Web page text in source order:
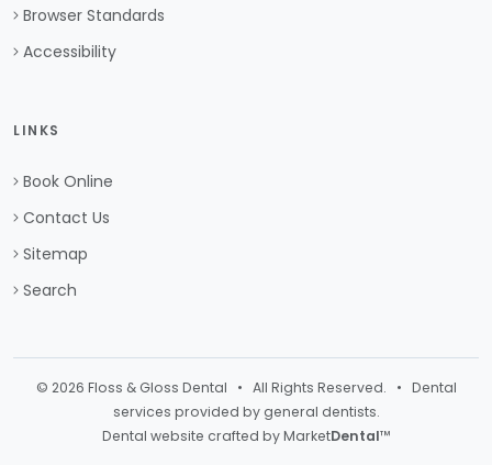
Browser Standards
Accessibility
LINKS
Book Online
Contact Us
Sitemap
Search
© 2026 Floss & Gloss Dental • All Rights Reserved. • Dental
services provided by general dentists.
Dental website crafted by MarketDental™